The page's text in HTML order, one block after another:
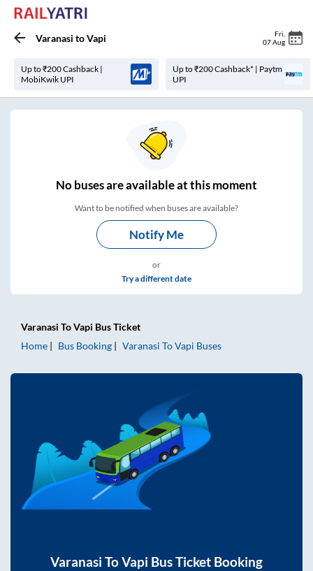
Varanasi toVapi Fri
07 Aug
Up to ₹200 Cashback |
MobiKwik UPI
Up to ₹200 Cashback* | Paytm
UPI
Nobuses areavailable at this moment
Want to be notified when buses are available?
Notify Me
or
Try a different date
Varanasi ToVapi Bus Ticket
Home
Bus Booking Varanasi ToVapi Buses
Varanasi ToVapi Bus Ticket Booking